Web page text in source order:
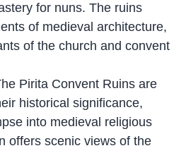
for nuns. The ruins
of medieval architecture,
of the church and convent
Pirita Convent Ruins are
historical significance,
into medieval religious
offers scenic views of the